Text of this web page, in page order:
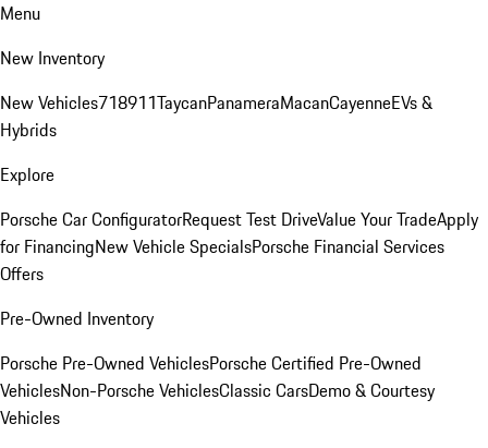
Menu
New Inventory
New Vehicles718911TaycanPanameraMacanCayenneEVs &
Hybrids
Explore
Porsche Car ConfiguratorRequest Test DriveValue Your TradeApply
for FinancingNew Vehicle SpecialsPorsche Financial Services
Offers
Pre-Owned Inventory
Porsche Pre-Owned VehiclesPorsche Certified Pre-Owned
VehiclesNon-Porsche VehiclesClassic CarsDemo & Courtesy
Vehicles